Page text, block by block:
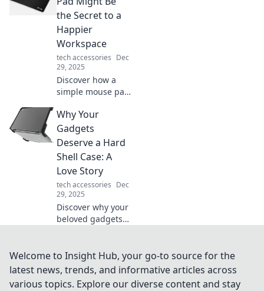
innovations that
awe and redefine
what’s possible.
the Secret to a
Happier
Workspace
tech accessories Dec
29, 2025
Discover how a
simple mouse pad
your workspace
into a happier,
more productive
Unleash your full
potential today!
Why Your
Gadgets
Deserve a Hard
Shell Case: A
Love Story
tech accessories Dec
29, 2025
Discover why your
beloved gadgets
heartfelt love
story. Protect what
you cherish most
Welcome to Insight Hub, your go-to source for the
latest news, trends, and informative articles across
various topics. Explore our diverse content and stay